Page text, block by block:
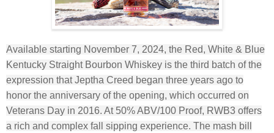
Available starting November 7, 2024, the Red, White & Blue
Kentucky Straight Bourbon Whiskey is the third batch of the
expression that Jeptha Creed began three years ago to
honor the anniversary of the opening, which occurred on
Veterans Day in 2016. At 50% ABV/100 Proof, RWB3 offers
a rich and complex fall sipping experience. The mash bill